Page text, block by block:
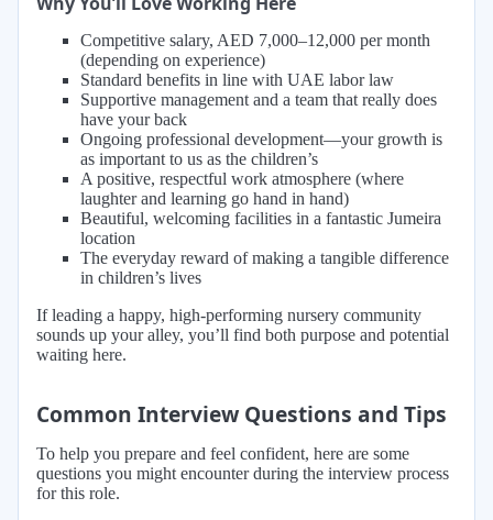
Competitive salary, AED 7,000–12,000 per month
(depending on experience)
Standard benefits in line with UAE labor law
Supportive management and a team that really does
have your back
Ongoing professional development—your growth is
as important to us as the children’s
A positive, respectful work atmosphere (where
laughter and learning go hand in hand)
Beautiful, welcoming facilities in a fantastic Jumeira
location
The everyday reward of making a tangible difference
in children’s lives
If leading a happy, high-performing nursery community
sounds up your alley, you’ll find both purpose and potential
waiting here.
Common Interview Questions and Tips
To help you prepare and feel confident, here are some
questions you might encounter during the interview process
for this role.